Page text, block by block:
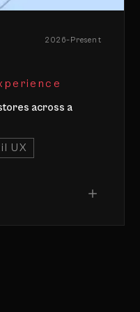
2026–Present
across a
UX